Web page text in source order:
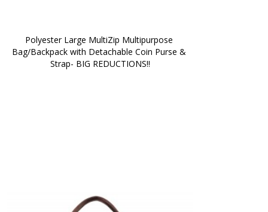
Polyester Large MultiZip Multipurpose
Bag/Backpack with Detachable Coin Purse &
Strap- BIG REDUCTIONS!!